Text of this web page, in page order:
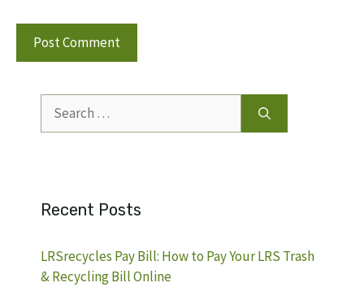
Search
for:
Recent Posts
LRSrecycles Pay Bill: How to Pay Your LRS Trash
& Recycling Bill Online